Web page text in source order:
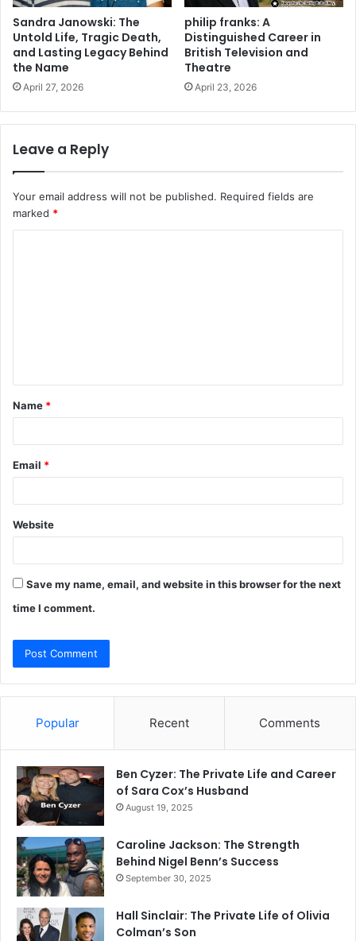
Sandra Janowski: The
Untold Life, Tragic Death,
and Lasting Legacy Behind
the Name
April 27, 2026
philip franks: A
Distinguished Career in
British Television and
Theatre
April 23, 2026
Leave a Reply
Your email address will not be published. Required fields are
marked *
t
*
Name *
Email *
Website
Save my name, email, and website in this browser for the next
time I comment.
Popular Recent Comments
Ben Cyzer: The Private Life and Career
of Sara Cox’s Husband
August 19, 2025
Caroline Jackson: The Strength
Behind Nigel Benn’s Success
September 30, 2025
Hall Sinclair: The Private Life of Olivia
Colman’s Son